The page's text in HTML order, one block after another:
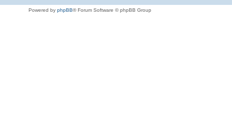
Powered by phpBB® Forum Software © phpBB Group